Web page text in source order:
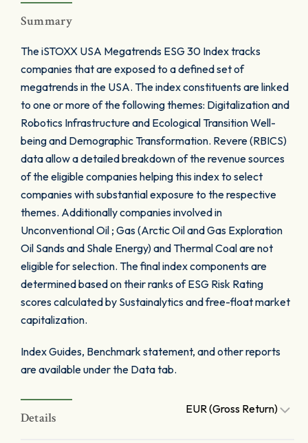
Summary
The iSTOXX USA Megatrends ESG 30 Index tracks
companies that are exposed to a defined set of
megatrends in the USA. The index constituents are linked
to one or more of the following themes: Digitalization and
Robotics Infrastructure and Ecological Transition Well-
being and Demographic Transformation. Revere (RBICS)
data allow a detailed breakdown of the revenue sources
of the eligible companies helping this index to select
companies with substantial exposure to the respective
themes. Additionally companies involved in
Unconventional Oil ; Gas (Arctic Oil and Gas Exploration
Oil Sands and Shale Energy) and Thermal Coal are not
eligible for selection. The final index components are
determined based on their ranks of ESG Risk Rating
scores calculated by Sustainalytics and free-float market
capitalization.
Index Guides, Benchmark statement, and other reports
are available under the Data tab.
Details
EUR (Gross Return)